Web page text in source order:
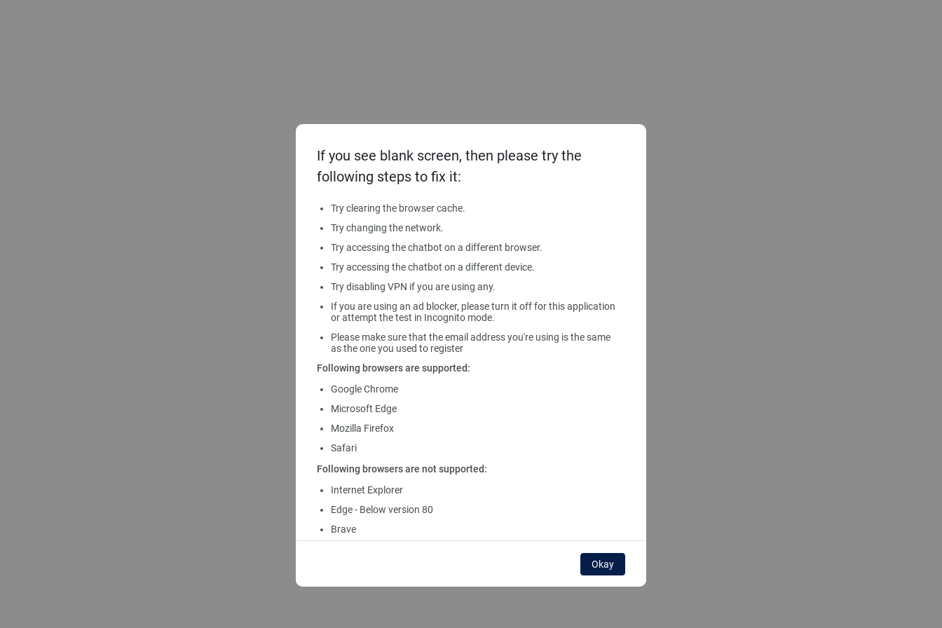
If you see blank screen, then please try the
following steps to fix it:
Try clearing the browser cache.
Try changing the network.
Try accessing the chatbot on a different browser.
Try accessing the chatbot on a different device.
Try disabling VPN if you are using any.
If you are using an ad blocker, please turn it off for this application
or attempt the test in Incognito mode.
Please make sure that the email address you're using is the same
as the one you used to register
Following browsers are supported:
Google Chrome
Microsoft Edge
Mozilla Firefox
Safari
Following browsers are not supported:
Internet Explorer
Edge - Below version 80
Brave
Okay